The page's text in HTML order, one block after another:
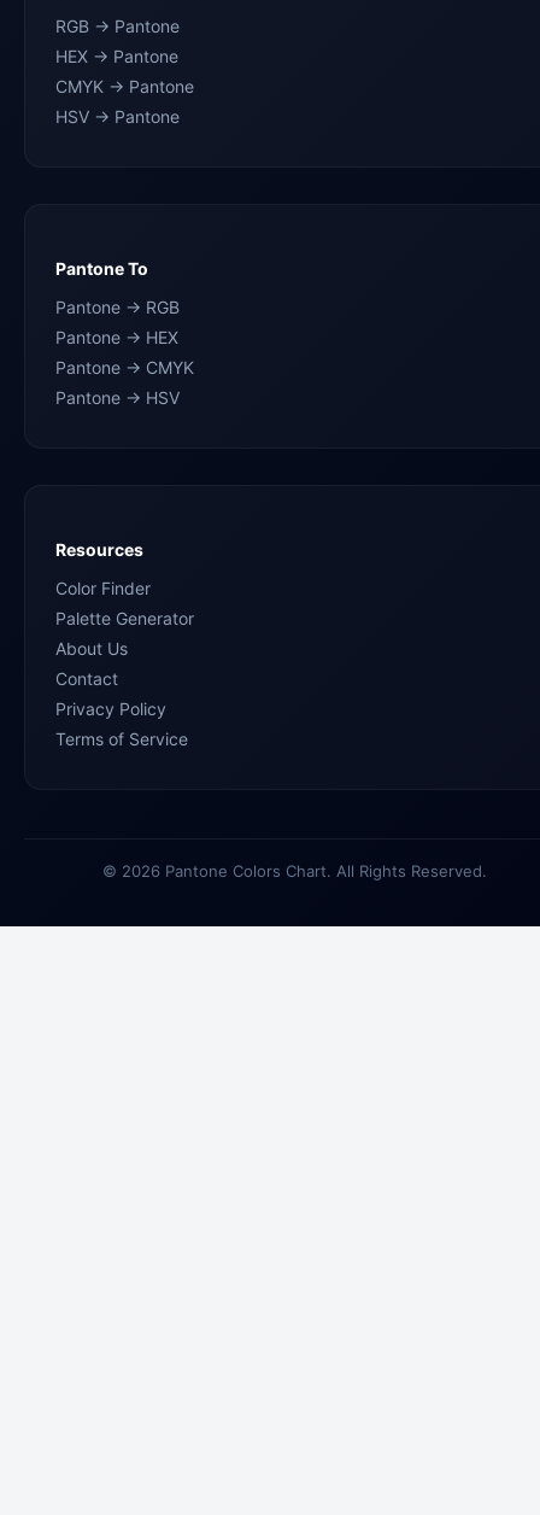
RGB → Pantone
HEX → Pantone
CMYK → Pantone
HSV → Pantone
Pantone To
Pantone → RGB
Pantone → HEX
Pantone → CMYK
Pantone → HSV
Resources
Color Finder
Palette Generator
About Us
Contact
Privacy Policy
Terms of Service
© 2026 Pantone Colors Chart. All Rights Reserved.